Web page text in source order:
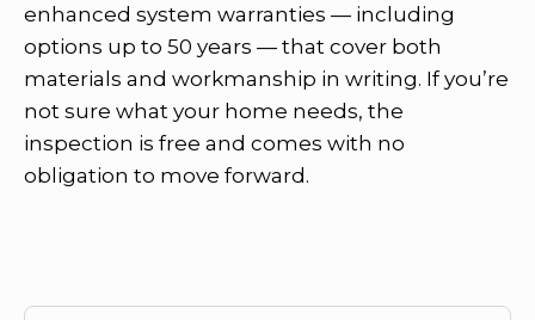
enhanced system warranties — including
options up to 50 years — that cover both
materials and workmanship in writing. If you’re
not sure what your home needs, the
inspection is free and comes with no
obligation to move forward.